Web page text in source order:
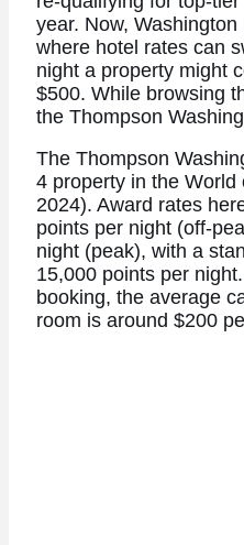
year. Now,
where hotel rates can
night a property might
$500. While browsing
the Thompson
The Thompson
4 property in the
2024). Award rates
points per night (off-
night (peak), with a
15,000 points per
booking, the average
room is around $200